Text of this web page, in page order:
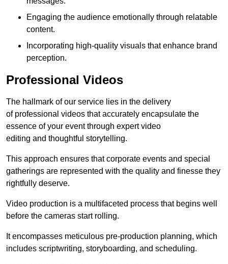
Engaging the audience emotionally through relatable
content.
Incorporating high-quality visuals that enhance brand
perception.
Professional Videos
The hallmark of our service lies in the delivery
of professional videos that accurately encapsulate the
essence of your event through expert video
editing and thoughtful storytelling.
This approach ensures that corporate events and special
gatherings are represented with the quality and finesse they
rightfully deserve.
Video production is a multifaceted process that begins well
before the cameras start rolling.
It encompasses meticulous pre-production planning, which
includes scriptwriting, storyboarding, and scheduling.